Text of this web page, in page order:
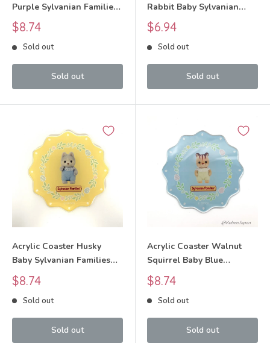
Purple Sylvanian Families
Calico Critters
Sale
price
$8.74
Sold out
Sold out
Rabbit Baby Sylvanian
Families Calico Critters
Sale
price
$6.94
Sold out
Sold out
Acrylic Coaster Husky
Baby Sylvanian Families
Calico Critters
Sale
price
$8.74
Sold out
Sold out
Acrylic Coaster Walnut
Squirrel Baby Blue
Sylvanian Families Calico
Critters
Sale
price
$8.74
Sold out
Sold out